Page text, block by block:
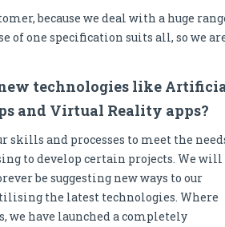
because we deal with a huge
of one specification suits all, so we
technologies like
and Virtual Reality apps?
skills and processes to meet the
to develop certain projects. We will
be suggesting new ways to our
the latest technologies. Where
we have launched a completely